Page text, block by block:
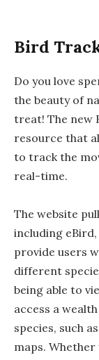
Bird
Do you love
the beauty of
treat! The new
resource that
to track the
real-time.
The website
including
provide users
different
being able to
access a
species, such
maps.